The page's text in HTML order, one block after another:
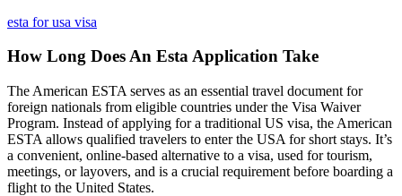
esta for usa visa
How Long Does An Esta Application Take
The American ESTA serves as an essential travel document for
foreign nationals from eligible countries under the Visa Waiver
Program. Instead of applying for a traditional US visa, the American
ESTA allows qualified travelers to enter the USA for short stays. It’s
a convenient, online-based alternative to a visa, used for tourism,
meetings, or layovers, and is a crucial requirement before boarding a
flight to the United States.